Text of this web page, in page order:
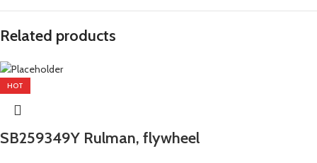
Related products
HOT
SB259349Y Rulman, flywheel